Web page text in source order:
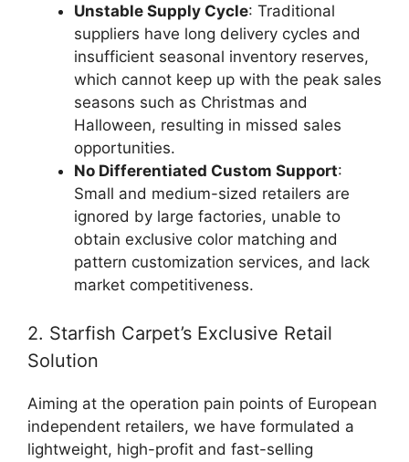
Unstable Supply Cycle: Traditional
suppliers have long delivery cycles and
insufficient seasonal inventory reserves,
which cannot keep up with the peak sales
seasons such as Christmas and
Halloween, resulting in missed sales
opportunities.
No Differentiated Custom Support:
Small and medium-sized retailers are
ignored by large factories, unable to
obtain exclusive color matching and
pattern customization services, and lack
market competitiveness.
2. Starfish Carpet’s Exclusive Retail
Solution
Aiming at the operation pain points of European
independent retailers, we have formulated a
lightweight, high-profit and fast-selling